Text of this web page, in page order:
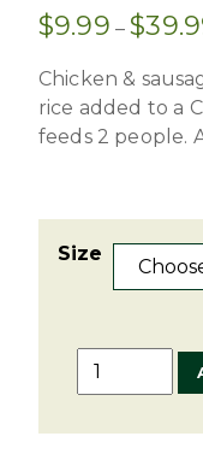
$9.99 –$
Chicken &
rice added to a
feeds 2 people.
Size
Jambalaya
with